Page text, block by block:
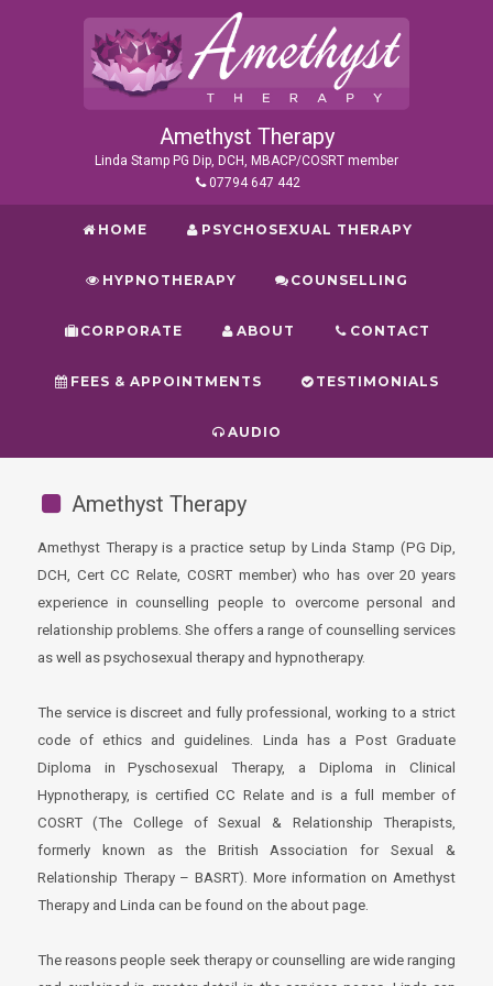
Amethyst Therapy
Linda Stamp PG Dip, DCH, MBACP/COSRT member
07794 647 442
HOME PSYCHOSEXUAL THERAPY
HYPNOTHERAPY COUNSELLING
CORPORATE ABOUT CONTACT
FEES & APPOINTMENTS TESTIMONIALS
AUDIO
Amethyst Therapy
Amethyst Therapy is a practice setup by Linda Stamp (PG Dip,
DCH, Cert CC Relate, COSRT member) who has over 20 years
experience in counselling people to overcome personal and
relationship problems. She offers a range of counselling services
as well as psychosexual therapy and hypnotherapy.
The service is discreet and fully professional, working to a strict
code of ethics and guidelines. Linda has a Post Graduate
Diploma in Pyschosexual Therapy, a Diploma in Clinical
Hypnotherapy, is certified CC Relate and is a full member of
COSRT (The College of Sexual & Relationship Therapists,
formerly known as the British Association for Sexual &
Relationship Therapy – BASRT). More information on Amethyst
Therapy and Linda can be found on the about page.
The reasons people seek therapy or counselling are wide ranging